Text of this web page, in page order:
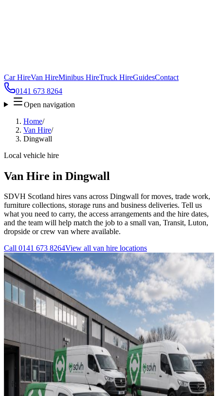
Car HireVan HireMinibus HireTruck HireGuidesContact
0141 673 8264
Open navigation
Home/
Van Hire/
Dingwall
Local vehicle hire
Van Hire in Dingwall
SDVH Scotland hires vans across Dingwall for moves, trade work,
furniture collections, storage runs and business deliveries. Tell us
what you need to carry, the access arrangements and the hire dates,
and the team will help match the job to a small van, Transit, Luton,
dropside or crew van where available.
Call 0141 673 8264View all van hire locations